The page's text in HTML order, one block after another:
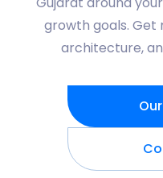
growth goals. Get
architecture,